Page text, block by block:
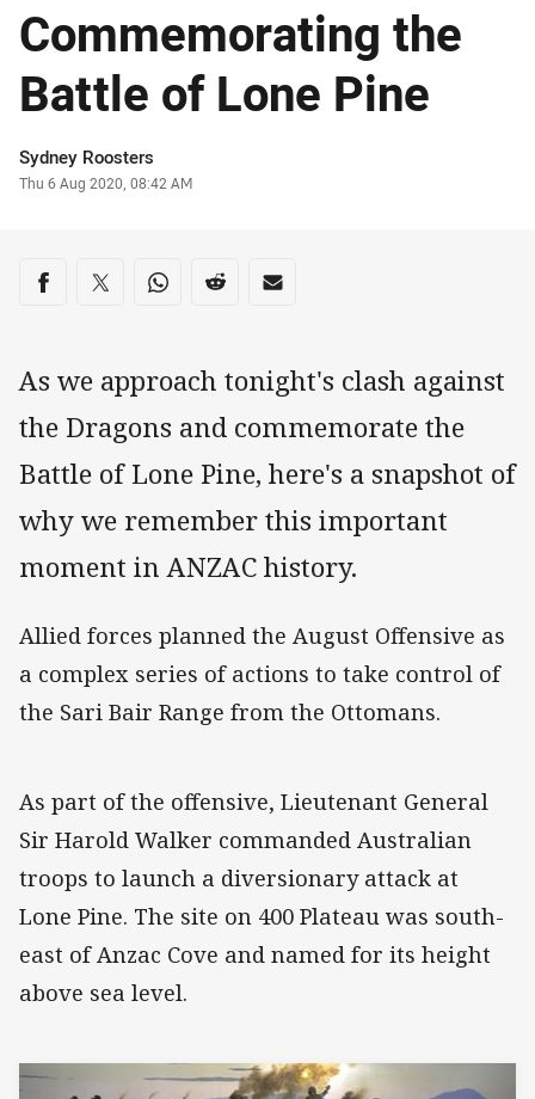
Commemorating the
Battle of Lone Pine
Author
Sydney Roosters
Timestamp
Thu 6 Aug 2020, 08:42 AM
Share on social media
Share via Facebook
Share via Twitter
Share via Whats-app
Share via Reddit
Share via Email
As we approach tonight's clash against
the Dragons and commemorate the
Battle of Lone Pine, here's a snapshot of
why we remember this important
moment in ANZAC history.
Allied forces planned the August Offensive as
a complex series of actions to take control of
the Sari Bair Range from the Ottomans.
As part of the offensive, Lieutenant General
Sir Harold Walker commanded Australian
troops to launch a diversionary attack at
Lone Pine. The site on 400 Plateau was south-
east of Anzac Cove and named for its height
above sea level.